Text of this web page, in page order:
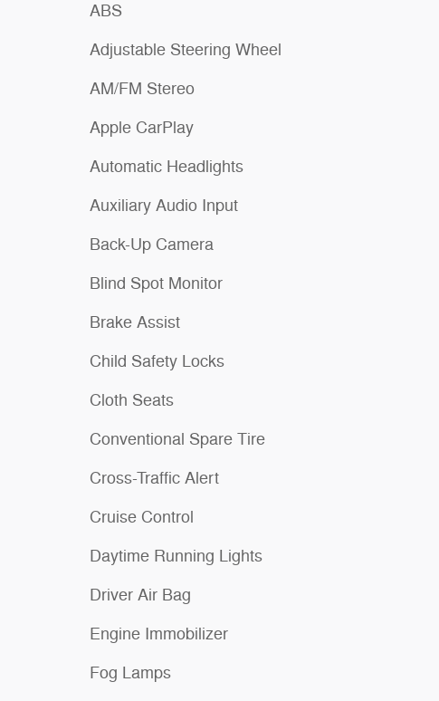
ABS
Adjustable Steering Wheel
AM/FM Stereo
Apple CarPlay
Automatic Headlights
Auxiliary Audio Input
Back-Up Camera
Blind Spot Monitor
Brake Assist
Child Safety Locks
Cloth Seats
Conventional Spare Tire
Cross-Traffic Alert
Cruise Control
Daytime Running Lights
Driver Air Bag
Engine Immobilizer
Fog Lamps